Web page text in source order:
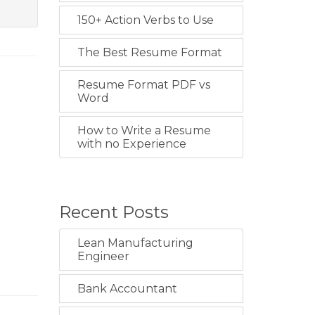
150+ Action Verbs to Use
The Best Resume Format
Resume Format PDF vs
Word
How to Write a Resume
with no Experience
Recent Posts
Lean Manufacturing
Engineer
Bank Accountant